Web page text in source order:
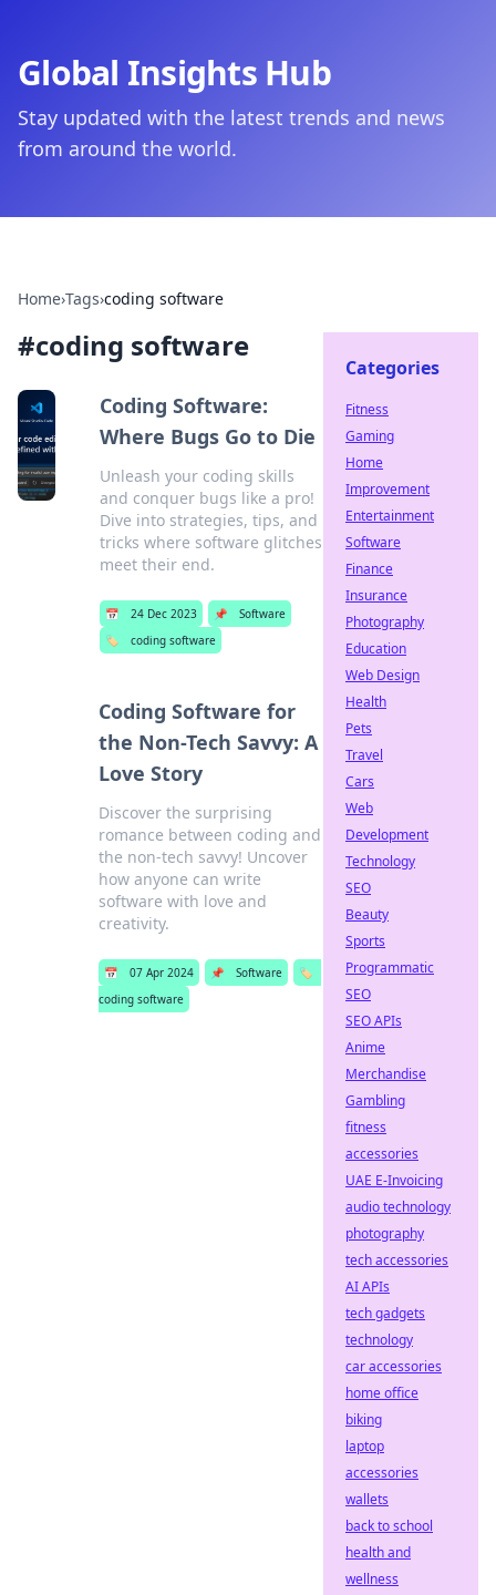
Global Insights Hub
Stay updated with the latest trends and news
from around the world.
Home›Tags›coding software
#coding software
Coding Software:
Where Bugs Go to Die
Unleash your coding skills
and conquer bugs like a pro!
Dive into strategies, tips, and
tricks where software glitches
meet their end.
📅 24 Dec 2023 📌
Software
🏷️
coding software
Coding Software for
the Non-Tech Savvy: A
Love Story
Discover the surprising
romance between coding and
the non-tech savvy! Uncover
how anyone can write
software with love and
creativity.
📅 07 Apr 2024 📌 Software
🏷️
coding software
Categories
Fitness
Gaming
Home
Improvement
Entertainment
Software
Finance
Insurance
Photography
Education
Web Design
Health
Pets
Travel
Cars
Web
Development
Technology
SEO
Beauty
Sports
Programmatic
SEO
SEO APIs
Anime
Merchandise
Gambling
fitness
accessories
UAE E-Invoicing
audio technology
photography
tech accessories
AI APIs
tech gadgets
technology
car accessories
home office
biking
laptop
accessories
wallets
back to school
health and
wellness